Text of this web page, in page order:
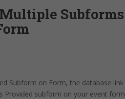
Subform on Form, the database
Provided subform on your event